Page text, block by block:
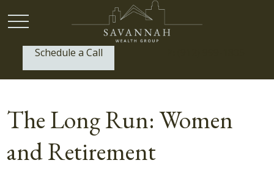
Schedule a Call
The Long Run: Women
and Retirement